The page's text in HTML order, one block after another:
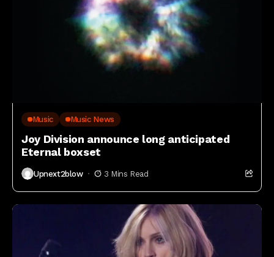
Music Music News
Joy Division announce long anticipated
Eternal boxset
Upnext2blow 3 Mins Read